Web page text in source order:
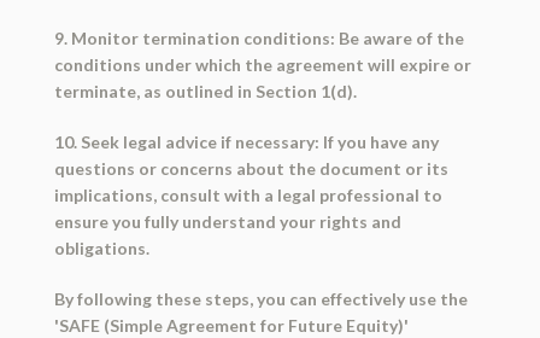
9. Monitor termination conditions: Be aware of the
conditions under which the agreement will expire or
terminate, as outlined in Section 1(d).
10. Seek legal advice if necessary: If you have any
questions or concerns about the document or its
implications, consult with a legal professional to
ensure you fully understand your rights and
obligations.
By following these steps, you can effectively use the
'SAFE (Simple Agreement for Future Equity)'